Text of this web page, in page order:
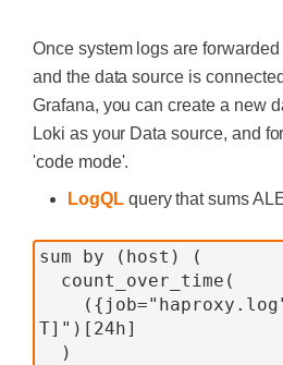
Once system logs are
and the data source is
Grafana, you can create a new
Loki as your Data source, and
'code mode'.
LogQLquery that sums
sum by (host) (
count_over_time(
T]")[24h]
)